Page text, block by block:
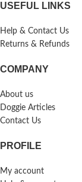
USEFUL LINKS
Help & Contact Us
Returns & Refunds
COMPANY
About us
Doggie Articles
Contact Us
PROFILE
My account